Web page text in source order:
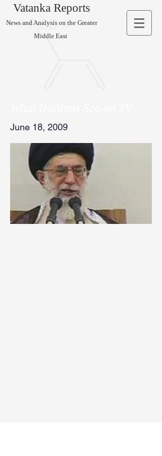
Vatanka Reports
News and Analysis on the Greater
Middle East
June 18, 2009